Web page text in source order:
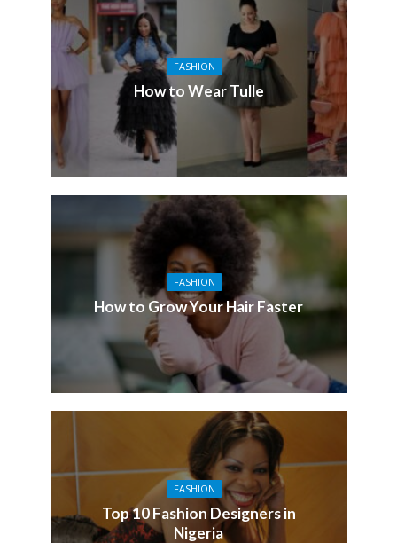
FASHION
How to Wear Tulle
FASHION
How to Grow Your Hair Faster
FASHION
Top 10 Fashion Designers in
Nigeria